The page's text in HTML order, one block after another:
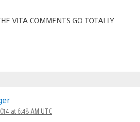
VITA COMMENTS GO TOTALLY
at 6:48 AM UTC